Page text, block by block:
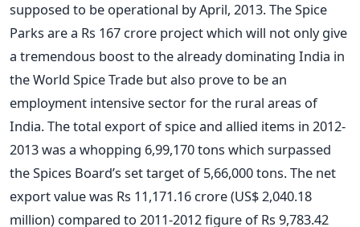
supposed to be operational by April, 2013. The Spice
Parks are a Rs 167 crore project which will not only give
a tremendous boost to the already dominating India in
the World Spice Trade but also prove to be an
employment intensive sector for the rural areas of
India. The total export of spice and allied items in 2012-
2013 was a whopping 6,99,170 tons which surpassed
the Spices Board’s set target of 5,66,000 tons. The net
export value was Rs 11,171.16 crore (US$ 2,040.18
million) compared to 2011-2012 figure of Rs 9,783.42